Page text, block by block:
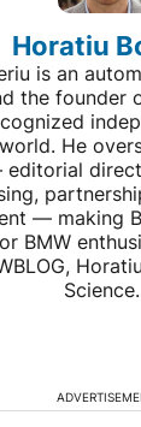
Horatiu
is an
the founder
He
— making
BMW